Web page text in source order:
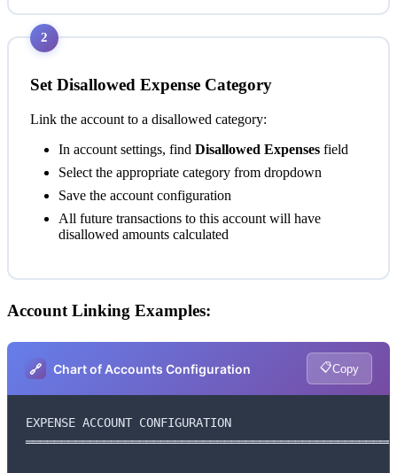
2
Set Disallowed Expense Category
Link the account to a disallowed category:
In account settings, find Disallowed Expenses field
Select the appropriate category from dropdown
Save the account configuration
All future transactions to this account will have
disallowed amounts calculated
Account Linking Examples:
🔗 Chart of Accounts Configuration 📋Copy
EXPENSE ACCOUNT CONFIGURATION